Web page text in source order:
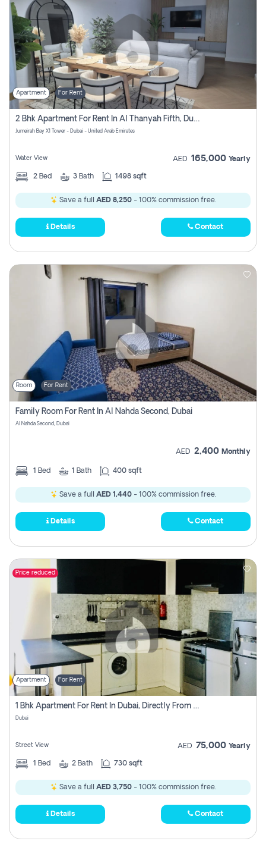
Apartment For Rent
2 Bhk Apartment For Rent In Al Thanyah Fifth, Dubai
Jumeirah Bay X1 Tower - Dubai - United Arab Emirates
Water View AED 165,000 Yearly
2 Bed 3 Bath 1498 sqft
Save a full AED 8,250- 100% commission free.
Details Contact
Room For Rent
Family Room For Rent In Al Nahda Second, Dubai
Al Nahda Second, Dubai
AED 2,400 Monthly
1 Bed 1 Bath 400 sqft
Save a full AED 1,440- 100% commission free.
Details Contact
Price reduced
Apartment For Rent
1 Bhk Apartment For Rent In Dubai, Directly From Owner
Dubai
Street View AED 75,000 Yearly
1 Bed 2 Bath 730 sqft
Save a full AED 3,750- 100% commission free.
Details Contact